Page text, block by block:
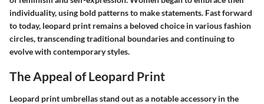
individuality, using bold patterns to make statements. Fast forward
to today, leopard print remains a beloved choice in various fashion
circles, transcending traditional boundaries and continuing to
evolve with contemporary styles.
The Appeal of Leopard Print
Leopard print umbrellas stand out as a notable accessory in the